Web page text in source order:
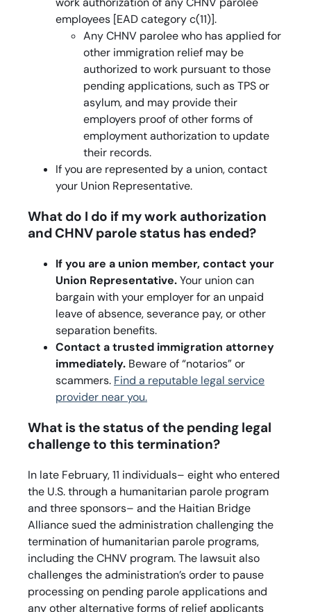
employees [EAD category c(11)].
Any CHNV parolee who has applied for
other immigration relief may be
authorized to work pursuant to those
pending applications, such as TPS or
asylum, and may provide their
employers proof of other forms of
employment authorization to update
their records.
If you are represented by a union, contact
your Union Representative.
What do I do if my work authorization
and CHNV parole status has ended?
If you are a union member, contact your
Union Representative.Your union can
bargain with your employer for an unpaid
leave of absence, severance pay, or other
separation benefits.
Contact a trusted immigration attorney
immediately. Beware of “notarios” or
scammers. Find a reputable legal service
provider near you.
What is the status of the pending legal
challenge to this termination?
In late February, 11 individuals– eight who entered
the U.S. through a humanitarian parole program
and three sponsors– and the Haitian Bridge
Alliance sued the administration challenging the
termination of humanitarian parole programs,
including the CHNV program. The lawsuit also
challenges the administration’s order to pause
processing on pending parole applications and
any other alternative forms of relief applicants